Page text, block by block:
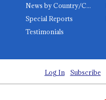
News by Country/Category
Special Reports
Testimonials
Log In Subscribe